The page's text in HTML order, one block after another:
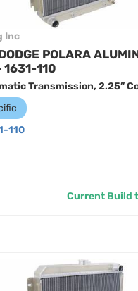
Inc
POLARA
1631-110
Transmission, 2.25”
110
Current Build